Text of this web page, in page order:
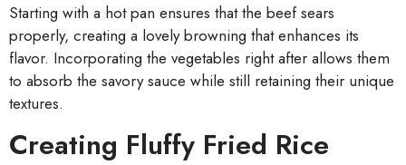
Starting with a hot pan ensures that the beef sears
properly, creating a lovely browning that enhances its
flavor. Incorporating the vegetables right after allows them
to absorb the savory sauce while still retaining their unique
textures.
Creating Fluffy Fried Rice